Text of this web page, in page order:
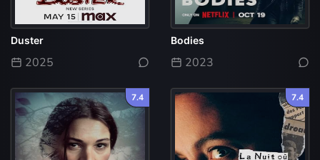
Duster
2025
Bodies
2023
7.4 7.4